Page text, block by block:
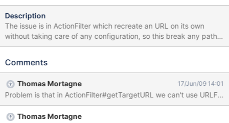
Description
The issue is in ActionFilter which recreate an URL on its own
without taking care of any configuration, so this break any path
based multiwiki URL and certainly others use cases when some
Comments
Thomas Mortagne 17/Jun/09 14:01
Problem is that in ActionFilter#getTargetURL we can't use
Thomas Mortagne